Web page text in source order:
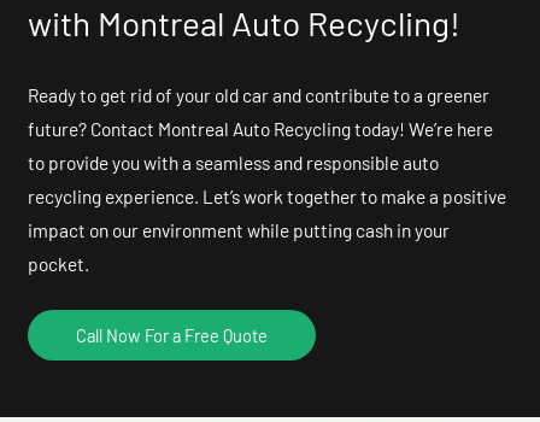
with Montreal Auto Recycling!
Ready to get rid of your old car and contribute to a greener
future? Contact Montreal Auto Recycling today! We’re here
to provide you with a seamless and responsible auto
recycling experience. Let’s work together to make a positive
impact on our environment while putting cash in your
pocket.
Call Now For a Free Quote